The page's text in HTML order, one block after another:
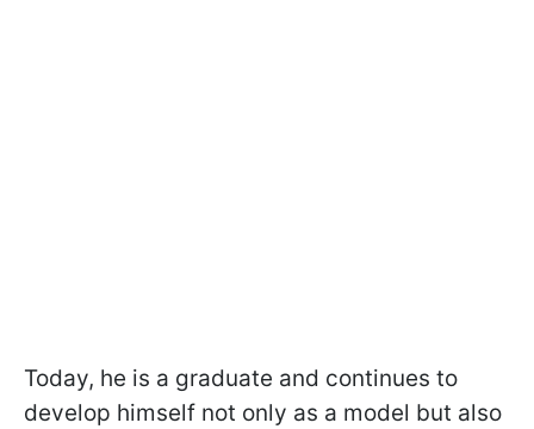
Today, he is a graduate and continues to
develop himself not only as a model but also